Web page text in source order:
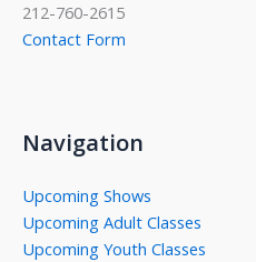
212-760-2615
Contact Form
Navigation
Upcoming Shows
Upcoming Adult Classes
Upcoming Youth Classes